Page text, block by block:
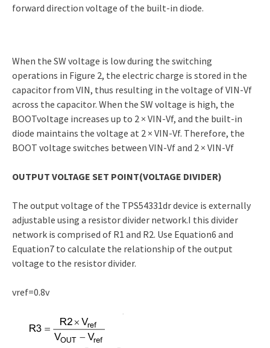
forward direction voltage of the built-in diode.
When the SW voltage is low during the switching
operations in Figure 2, the electric charge is stored in the
capacitor from VIN, thus resulting in the voltage of VIN-Vf
across the capacitor. When the SW voltage is high, the
BOOTvoltage increases up to 2 × VIN-Vf, and the built-in
diode maintains the voltage at 2 × VIN-Vf. Therefore, the
BOOT voltage switches between VIN-Vf and 2 × VIN-Vf
OUTPUT VOLTAGE SET POINT(VOLTAGE DIVIDER)
The output voltage of the TPS54331dr device is externally
adjustable using a resistor divider network.I this divider
network is comprised of R1 and R2. Use Equation6 and
Equation7 to calculate the relationship of the output
voltage to the resistor divider.
vref=0.8v